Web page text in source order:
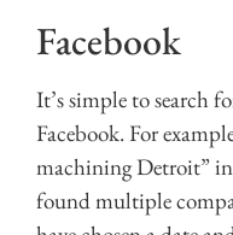
Facebook
It’s simple to search
Facebook. For
machining Detroit”
found multiple